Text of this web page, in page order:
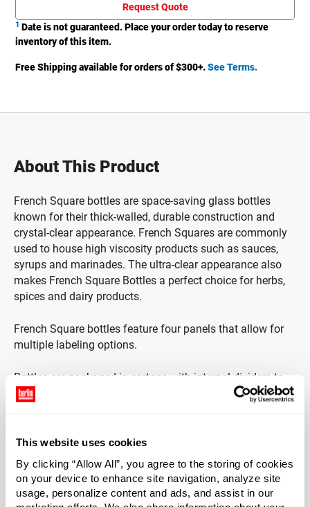
This website uses cookies
By clicking “Allow All”, you agree to the storing of cookies
on your device to enhance site navigation, analyze site
usage, personalize content and ads, and assist in our
Request Quote
1 Date is not guaranteed. Place your order today to reserve
inventory of this item.
Free Shipping available for orders of $300+.See Terms.
About This Product
French Square bottles are space-saving glass bottles
known for their thick-walled, durable construction and
crystal-clear appearance. French Squares are commonly
used to house high viscosity products such as sauces,
syrups and marinades. The ultra-clear appearance also
makes French Square Bottles a perfect choice for herbs,
spices and dairy products.
French Square bottles feature four panels that allow for
multiple labeling options.
Bottles are packaged in cartons with internal dividers to
protect from damage.
Case Qty
40
Pallet Qty